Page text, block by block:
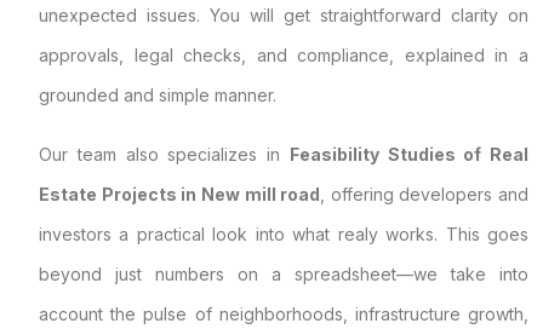
unexpected issues. You will get straightforward clarity on
approvals, legal checks, and compliance, explained in a
grounded and simple manner.
Our team also specializes in Feasibility Studies of Real
Estate Projects in New mill road , offering developers and
investors a practical look into what realy works. This goes
beyond just numbers on a spreadsheet—we take into
account the pulse of neighborhoods, infrastructure growth,